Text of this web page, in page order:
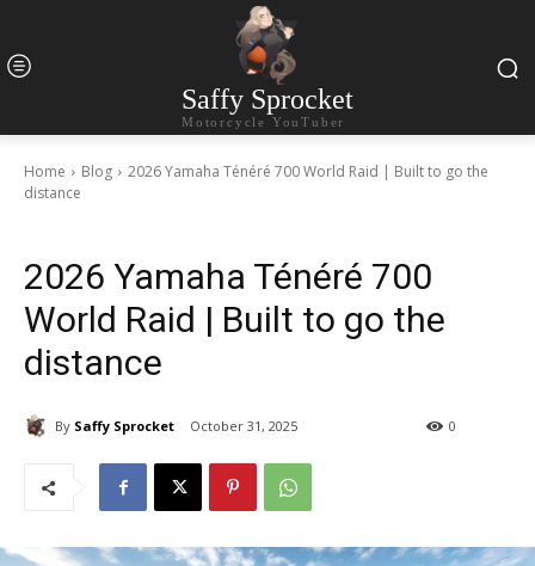
Saffy Sprocket
Motorcycle YouTuber
Home Blog
2026 Yamaha Ténéré 700 World Raid | Built to go the
distance
2026 Yamaha Ténéré 700
World Raid | Built to go the
distance
By Saffy Sprocket October 31, 2025 0